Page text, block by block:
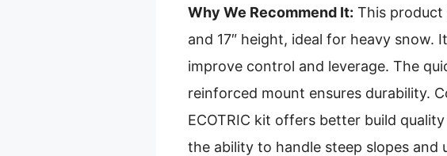
Why We Recommend It: This product
and 17″ height, ideal for heavy
improve control and leverage. The
reinforced mount ensures durability.
ECOTRIC kit offers better build
the ability to handle steep slopes and